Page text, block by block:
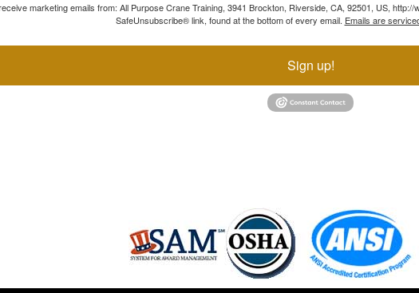
marketing emails from: All Purpose Crane Training, 3941 Brockton, Riverside, CA, 92501, US,
SafeUnsubscribe® link, found at the bottom of every email. Emails are
Sign up!